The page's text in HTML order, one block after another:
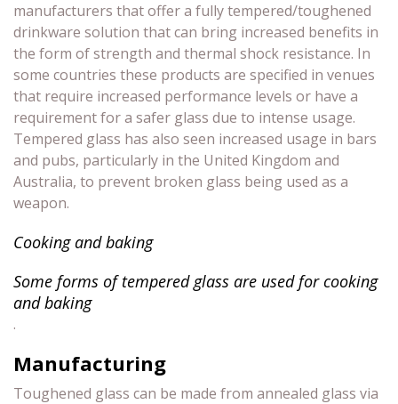
manufacturers that offer a fully tempered/toughened
drinkware solution that can bring increased benefits in
the form of strength and thermal shock resistance. In
some countries these products are specified in venues
that require increased performance levels or have a
requirement for a safer glass due to intense usage.
Tempered glass has also seen increased usage in bars
and pubs, particularly in the United Kingdom and
Australia, to prevent broken glass being used as a
weapon.
Cooking and baking
Some forms of tempered glass are used for cooking
and baking
.
Manufacturing
Toughened glass can be made from annealed glass via